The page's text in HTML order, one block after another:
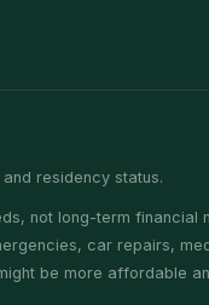
residency status.
not long-term financial
car repairs,
be more affordable